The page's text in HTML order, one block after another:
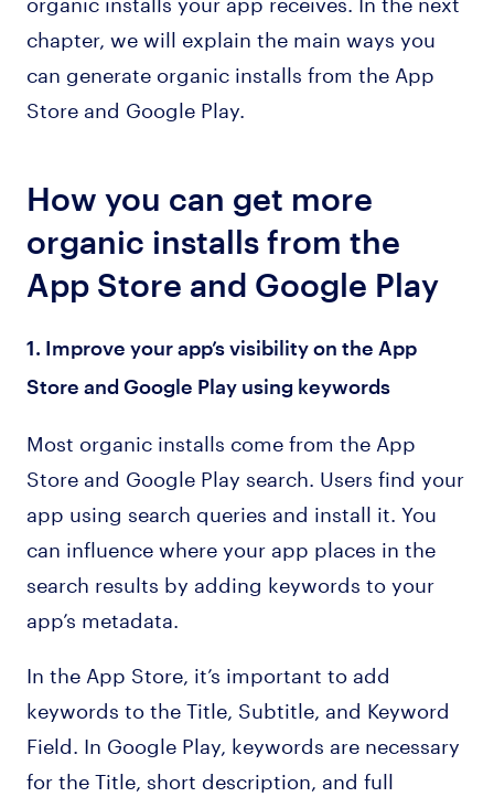
chapter, we will explain the main ways you
can generate organic installs from the App
Store and Google Play.
How you can get more
organic installs from the
App Store and Google Play
1. Improve your app’s visibility on the App
Store and Google Play using keywords
Most organic installs come from the App
Store and Google Play search. Users find your
app using search queries and install it. You
can influence where your app places in the
search results by adding keywords to your
app’s metadata.
In the App Store, it’s important to add
keywords to the Title, Subtitle, and Keyword
Field. In Google Play, keywords are necessary
for the Title, short description, and full